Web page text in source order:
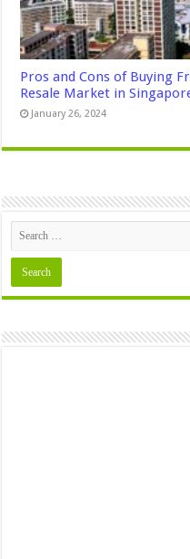
Pros and Cons of Buying
Resale Market in
January 26, 2024